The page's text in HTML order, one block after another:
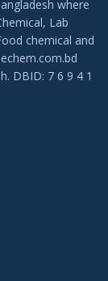
where
Lab
chemical and
DBID: 7 6 9 4 1